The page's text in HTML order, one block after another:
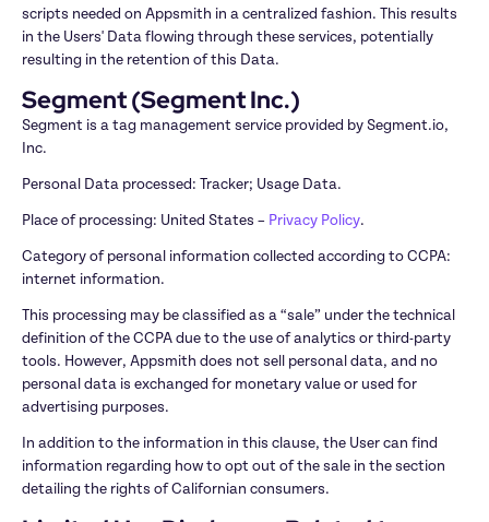
scripts needed on Appsmith in a centralized fashion. This results
in the Users' Data flowing through these services, potentially
resulting in the retention of this Data.
Segment (Segment Inc.)
Segment is a tag management service provided by Segment.io,
Inc.
Personal Data processed: Tracker; Usage Data.
Place of processing: United States – Privacy Policy.
Category of personal information collected according to CCPA:
internet information.
This processing may be classified as a “sale” under the technical
definition of the CCPA due to the use of analytics or third-party
tools. However, Appsmith does not sell personal data, and no
personal data is exchanged for monetary value or used for
advertising purposes.
In addition to the information in this clause, the User can find
information regarding how to opt out of the sale in the section
detailing the rights of Californian consumers.